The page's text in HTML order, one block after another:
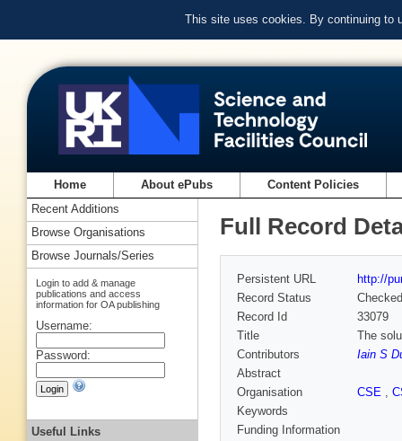
This site uses cookies. By continuing to
Home About ePubs Content Policies
Full Record
Persistent URL
http://
Record Status
Checked
Record Id
33079
Title
The
Contributors
Iain S
Abstract
Organisation
CSE ,
Keywords
Funding Information
Recent Additions
Browse Organisations
Browse Journals/Series
Login to add & manage
publications and access
information for OA publishing
Username:
Password:
Useful Links